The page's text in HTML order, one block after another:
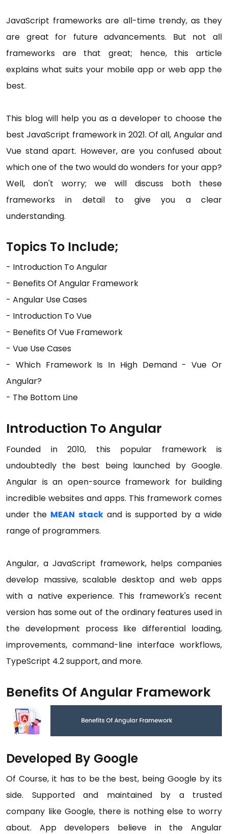
JavaScript frameworks are all-time trendy, as they
are great for future advancements. But not all
frameworks are that great; hence, this article
explains what suits your mobile app or web app the
best.
This blog will help you as a developer to choose the
best JavaScript framework in 2021. Of all, Angular and
Vue stand apart. However, are you confused about
which one of the two would do wonders for your app?
Well, don't worry; we will discuss both these
frameworks in detail to give you a clear
understanding.
Topics To Include;
- Introduction To Angular
- Benefits Of Angular Framework
- Angular Use Cases
- Introduction To Vue
- Benefits Of Vue Framework
- Vue Use Cases
- Which Framework Is In High Demand - Vue Or
Angular?
- The Bottom Line
Introduction To Angular
Founded in 2010, this popular framework is
undoubtedly the best being launched by Google.
Angular is an open-source framework for building
incredible websites and apps. This framework comes
under the MEAN stackand is supported by a wide
range of programmers.
Angular, a JavaScript framework, helps companies
develop massive, scalable desktop and web apps
with a native experience. This framework's recent
version has some out of the ordinary features used in
the development process like differential loading,
improvements, command-line interface workflows,
TypeScript 4.2 support, and more.
Benefits Of Angular Framework
Developed By Google
Of Course, it has to be the best, being Google by its
side. Supported and maintained by a trusted
company like Google, there is nothing else to worry
about. App developers believe in the Angular